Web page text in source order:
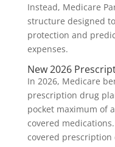
Instead, Medicare
structure designed
protection and
expenses.
New 2026
In 2026, Medicare
prescription drug
pocket maximum of
covered
covered prescription